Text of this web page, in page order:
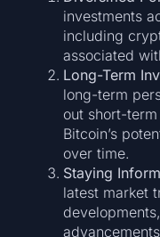
investments
including
associated
Long-Term
long-term
out short-
Bitcoin’s
over time.
Staying
latest market